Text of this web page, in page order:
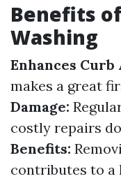
Benefits
Washing
Enhances Curb
makes a great
Damage:
costly repairs
Benefits:
contributes to